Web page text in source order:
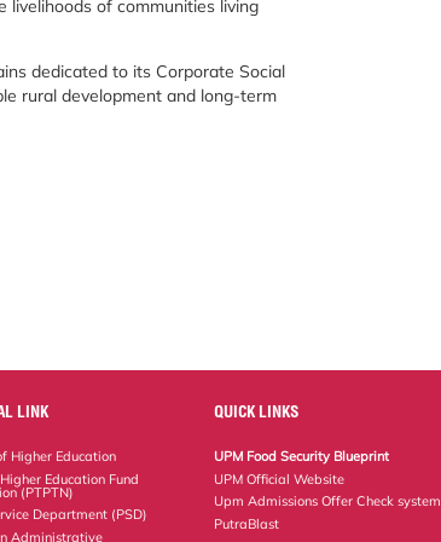
of communities living
dedicated to its Corporate Social
rural development and long-term
LINK
Higher Education
Education Fund
(PTPTN)
Department (PSD)
Administrative
QUICK LINKS
UPM Food Security Blueprint
UPM Official Website
Upm Admissions Offer Check system
PutraBlast